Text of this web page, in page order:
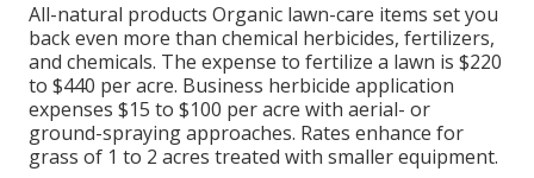
All-natural products Organic lawn-care items set you
back even more than chemical herbicides, fertilizers,
and chemicals. The expense to fertilize a lawn is $220
to $440 per acre. Business herbicide application
expenses $15 to $100 per acre with aerial- or
ground-spraying approaches. Rates enhance for
grass of 1 to 2 acres treated with smaller equipment.